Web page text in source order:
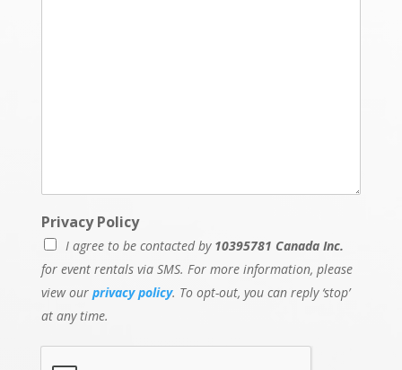
Privacy Policy
I agree to be contacted by 10395781 Canada Inc.
for event rentals via SMS. For more information, please
view our privacy policy. To opt-out, you can reply ‘stop’
at any time.